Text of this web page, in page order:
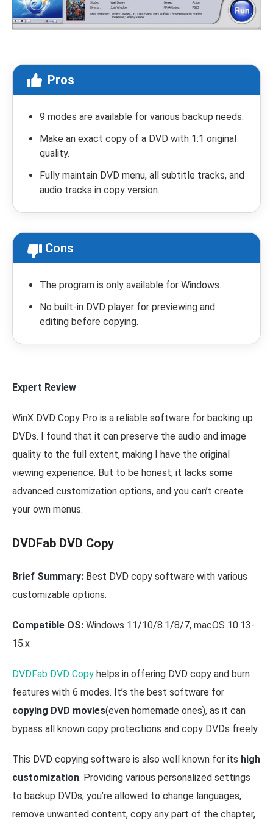
Pros
9 modes are available for various backup needs.
Make an exact copy of a DVD with 1:1 original
quality.
Fully maintain DVD menu, all subtitle tracks, and
audio tracks in copy version.
Cons
The program is only available for Windows.
No built-in DVD player for previewing and
editing before copying.
Expert Review
WinX DVD Copy Pro is a reliable software for backing up
DVDs. I found that it can preserve the audio and image
quality to the full extent, making I have the original
viewing experience. But to be honest, it lacks some
advanced customization options, and you can’t create
your own menus.
DVDFab DVD Copy
Brief Summary: Best DVD copy software with various
customizable options.
Compatible OS: Windows 11/10/8.1/8/7, macOS 10.13-
15.x
DVDFab DVD Copy helps in offering DVD copy and burn
features with 6 modes. It’s the best software for
copying DVD movies(even homemade ones), as it can
bypass all known copy protections and copy DVDs freely.
This DVD copying software is also well known for its high
customization. Providing various personalized settings
to backup DVDs, you’re allowed to change languages,
remove unwanted content, copy any part of the chapter,